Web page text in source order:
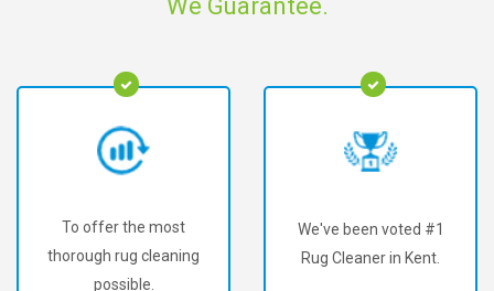
We Guarantee.
To offer the most
thorough rug cleaning
possible.
We've been voted #1
Rug Cleaner in Kent.